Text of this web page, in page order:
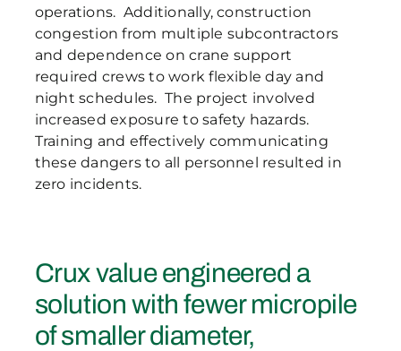
operations. Additionally, construction
congestion from multiple subcontractors
and dependence on crane support
required crews to work flexible day and
night schedules. The project involved
increased exposure to safety hazards.
Training and effectively communicating
these dangers to all personnel resulted in
zero incidents.
Crux value engineered a
solution with fewer micropile
of smaller diameter,